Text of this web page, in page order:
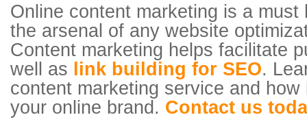
Online content marketing is a must
the arsenal of any website
Content marketing helps facilitate
well as link building for SEO.
content marketing service and
your online brand. Contact us